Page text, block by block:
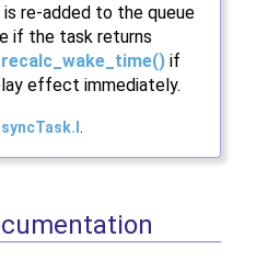
re-added to the queue
if the task returns
recalc_wake_time() if
effect immediately.